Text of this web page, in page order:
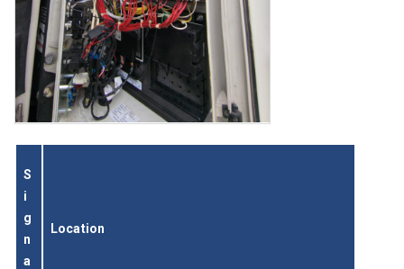
S
i
g
n
a
Location